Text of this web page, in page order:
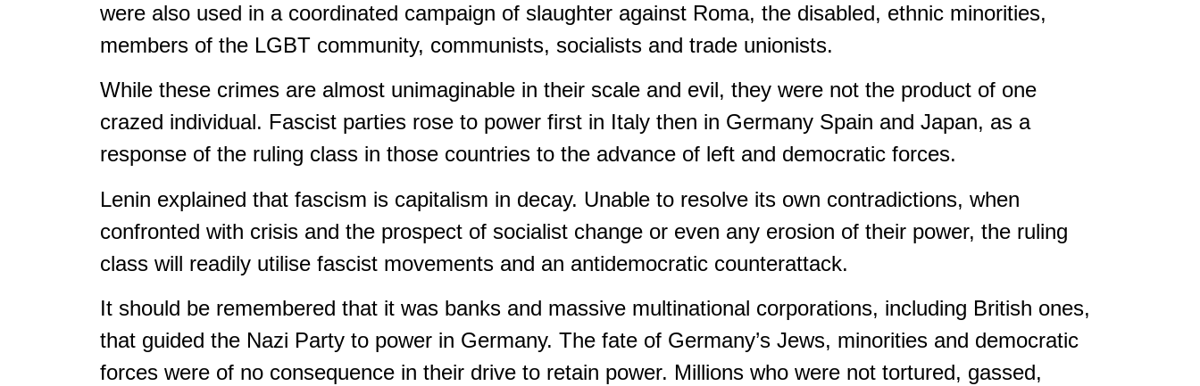
were also used in a coordinated campaign of slaughter against Roma, the disabled, ethnic minorities,
members of the LGBT community, communists, socialists and trade unionists.
While these crimes are almost unimaginable in their scale and evil, they were not the product of one
crazed individual. Fascist parties rose to power first in Italy then in Germany Spain and Japan, as a
response of the ruling class in those countries to the advance of left and democratic forces.
Lenin explained that fascism is capitalism in decay. Unable to resolve its own contradictions, when
confronted with crisis and the prospect of socialist change or even any erosion of their power, the ruling
class will readily utilise fascist movements and an antidemocratic counterattack.
It should be remembered that it was banks and massive multinational corporations, including British ones,
that guided the Nazi Party to power in Germany. The fate of Germany’s Jews, minorities and democratic
forces were of no consequence in their drive to retain power. Millions who were not tortured, gassed,